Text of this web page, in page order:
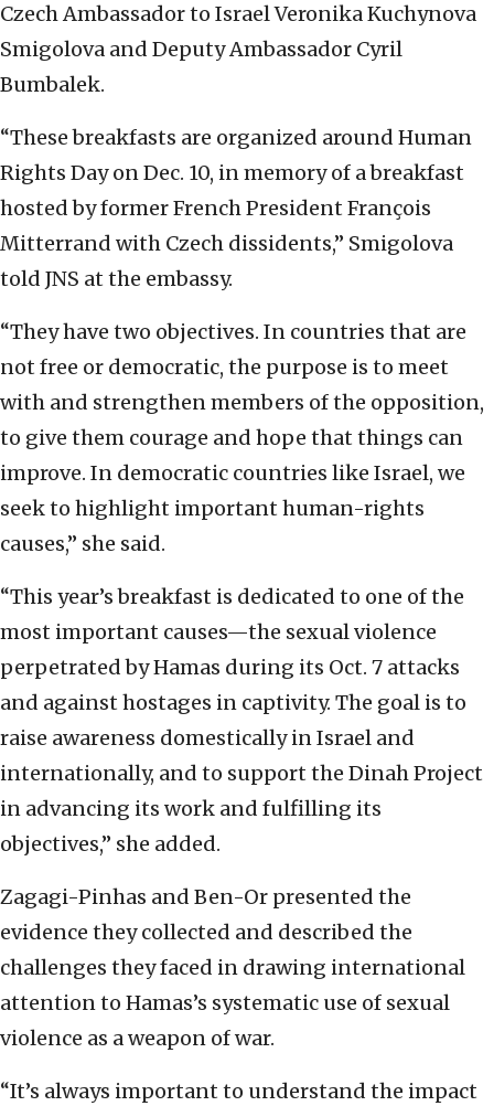
Czech Ambassador to Israel Veronika Kuchynova
Smigolova and Deputy Ambassador Cyril
Bumbalek.
“These breakfasts are organized around Human
Rights Day on Dec. 10, in memory of a breakfast
hosted by former French President François
Mitterrand with Czech dissidents,” Smigolova
told JNS at the embassy.
“They have two objectives. In countries that are
not free or democratic, the purpose is to meet
with and strengthen members of the opposition,
to give them courage and hope that things can
improve. In democratic countries like Israel, we
seek to highlight important human-rights
causes,” she said.
“This year’s breakfast is dedicated to one of the
most important causes—the sexual violence
perpetrated by Hamas during its Oct. 7 attacks
and against hostages in captivity. The goal is to
raise awareness domestically in Israel and
internationally, and to support the Dinah Project
in advancing its work and fulfilling its
objectives,” she added.
Zagagi-Pinhas and Ben-Or presented the
evidence they collected and described the
challenges they faced in drawing international
attention to Hamas’s systematic use of sexual
violence as a weapon of war.
“It’s always important to understand the impact